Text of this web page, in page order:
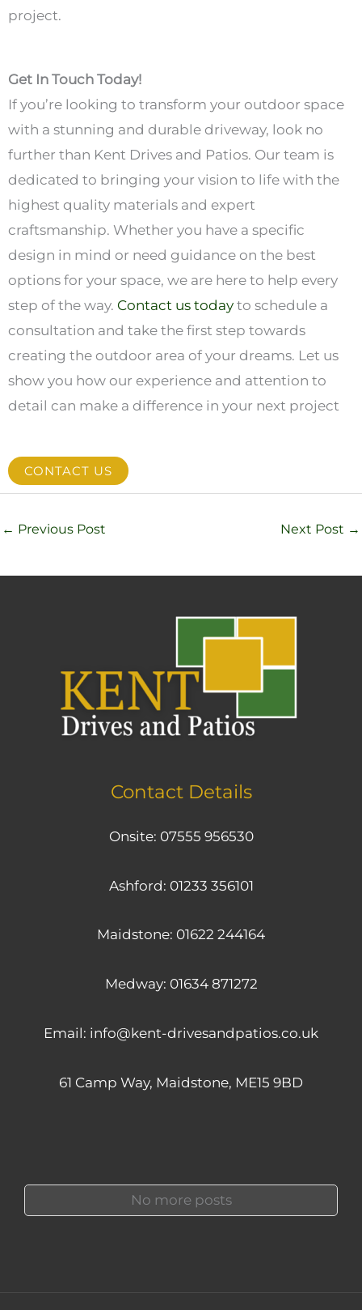
project.
Get In Touch Today!
If you’re looking to transform your outdoor space
with a stunning and durable driveway, look no
further than Kent Drives and Patios. Our team is
dedicated to bringing your vision to life with the
highest quality materials and expert
craftsmanship. Whether you have a specific
design in mind or need guidance on the best
options for your space, we are here to help every
step of the way. Contact us today to schedule a
consultation and take the first step towards
creating the outdoor area of your dreams. Let us
show you how our experience and attention to
detail can make a difference in your next project
CONTACT US
← Previous Post Next Post →
Contact Details
Onsite: 07555 956530
Ashford: 01233 356101
Maidstone: 01622 244164
Medway: 01634 871272
Email: info@kent-drivesandpatios.co.uk
61 Camp Way, Maidstone, ME15 9BD
No more posts